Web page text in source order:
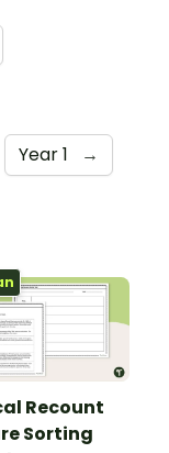
Year 1 →
Recount
Sorting